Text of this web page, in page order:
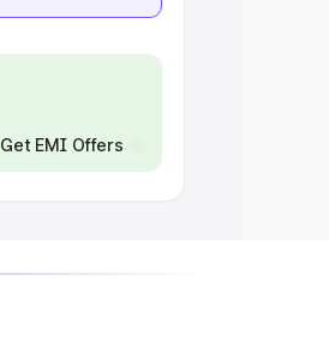
Get EMI Offers